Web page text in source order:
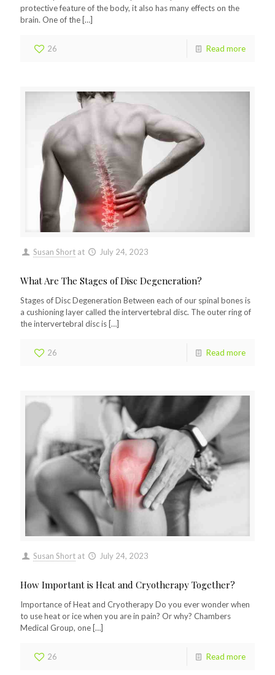
protective feature of the body, it also has many effects on the
brain. One of the […]
26 Read more
Susan Short at July 24, 2023
What Are The Stages of Disc Degeneration?
Stages of Disc Degeneration Between each of our spinal bones is
a cushioning layer called the intervertebral disc. The outer ring of
the intervertebral disc is […]
26 Read more
Susan Short at July 24, 2023
How Important is Heat and Cryotherapy Together?
Importance of Heat and Cryotherapy Do you ever wonder when
to use heat or ice when you are in pain? Or why? Chambers
Medical Group, one […]
26 Read more